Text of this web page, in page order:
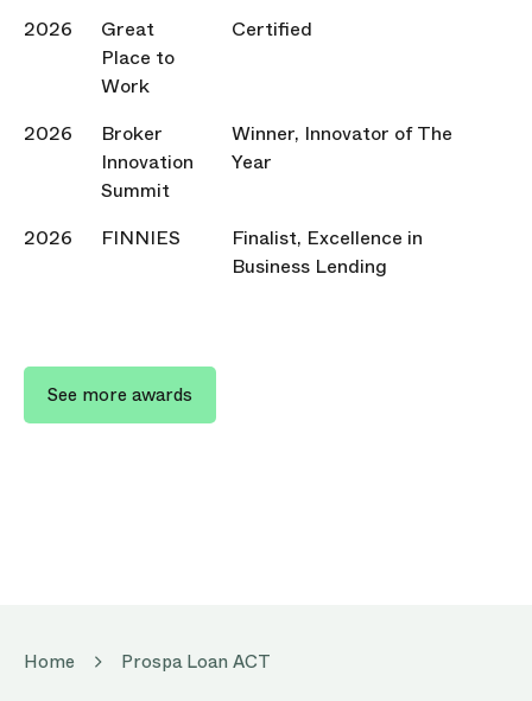
2026
Great
Place to
Work
Certified
2026
Broker
Innovation
Summit
Winner, Innovator of The
Year
2026 FINNIES
Finalist, Excellence in
Business Lending
See more awards
Home Prospa Loan ACT